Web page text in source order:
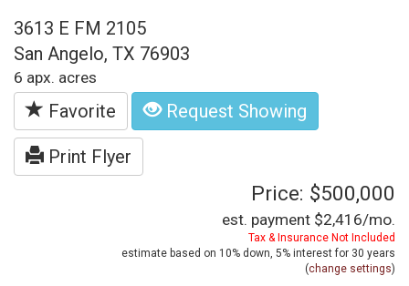
3613 E FM 2105
San Angelo, TX 76903
6 apx. acres
Favorite Request Showing
Print Flyer
Price: $500,000
est. payment $2,416/mo.
Tax & Insurance Not Included
estimate based on 10% down, 5% interest for 30 years
(change settings)